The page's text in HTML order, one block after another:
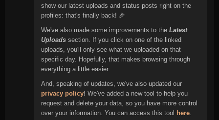
show our latest uploads and status posts right on the
profiles: that's finally back! 🎉
We've also made some improvements to theLatest
Uploads section. If you click on one of the linked
uploads, you'll only see what we uploaded on that
specific day. Hopefully, that makes browsing through
everything a little easier.
And, speaking of updates, we've also updated our
privacy policy! We've added a new tool to help you
request and delete your data, so you have more control
over your information. You can access this tool here.